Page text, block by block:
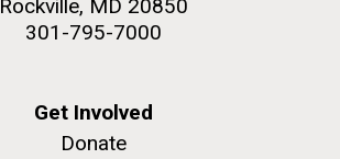
Rockville, MD 20850
301-795-7000
Get Involved
Donate